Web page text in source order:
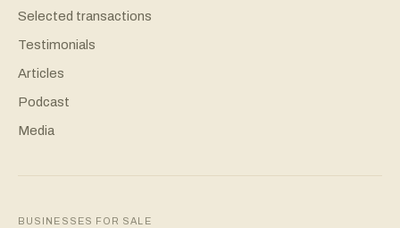
Selected transactions
Testimonials
Articles
Podcast
Media
BUSINESSES FOR SALE